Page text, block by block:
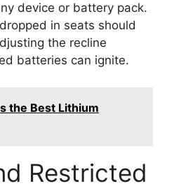
device or battery pack.
in seats should
the recline
batteries can ignite.
the Best Lithium
Restricted